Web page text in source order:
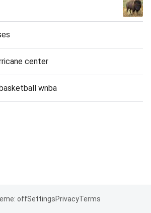
center
wnba
offSettingsPrivacyTerms